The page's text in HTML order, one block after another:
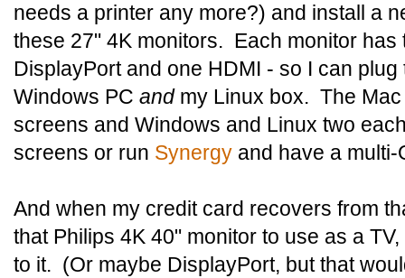
needs a printer any more?) and install a
these 27" 4K monitors. Each monitor has
DisplayPort and one HDMI - so I can
Windows PC and my Linux box. The
screens and Windows and Linux two
screens or run Synergy and have a
And when my credit card recovers from
that Philips 4K 40" monitor to use as a
to it. (Or maybe DisplayPort, but that